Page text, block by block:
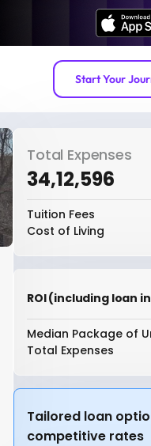
Start Your
Total Expenses
₹34,12,596
Tuition Fees
Cost of Living
ROI (including loan
Median Package of
Total Expenses
Tailored loan
competitive rates